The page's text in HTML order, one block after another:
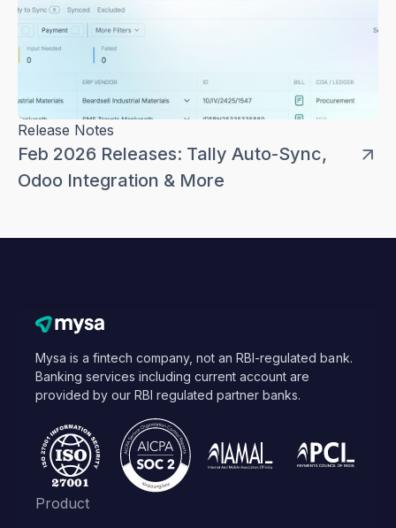
Release Notes
Feb 2026 Releases: Tally Auto-Sync,
Odoo Integration & More
Mysa is a fintech company, not an RBI-regulated bank.
Banking services including current account are
provided by our RBI regulated partner banks.
Product